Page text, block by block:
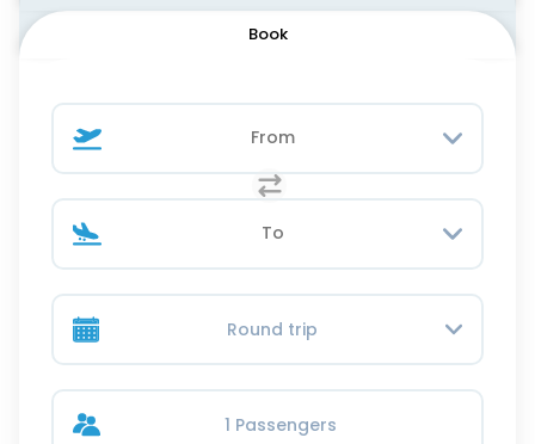
Book
Round trip
1 Passengers